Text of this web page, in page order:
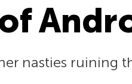
nasties ruining